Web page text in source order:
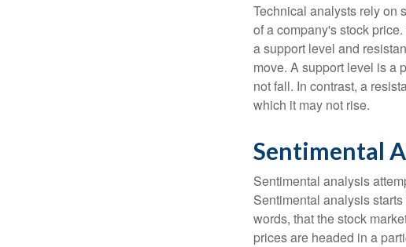
Technical analysts rely on
of a company's stock
a support level and
move. A support level is a
not fall. In contrast, a
which it may not rise.
Sentimental
Sentimental analysis
Sentimental analysis
words, that the stock
prices are headed in a